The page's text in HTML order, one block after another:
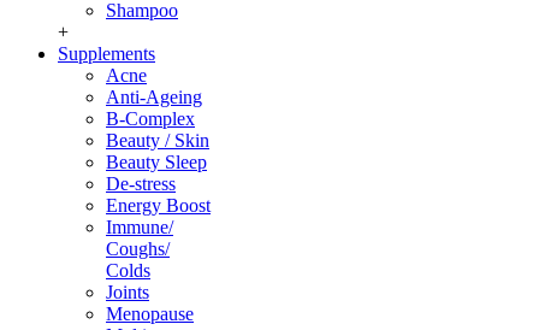
Shampoo
+
Supplements
Acne
Anti-Ageing
B-Complex
Beauty / Skin
Beauty Sleep
De-stress
Energy Boost
Immune/
Coughs/
Colds
Joints
Menopause